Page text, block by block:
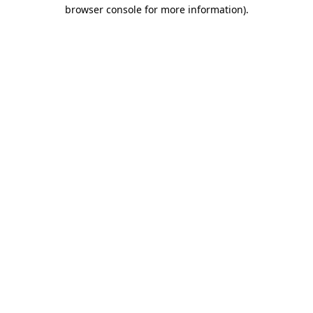
browser console for more information).